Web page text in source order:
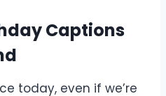
Captions
today, even if we’re